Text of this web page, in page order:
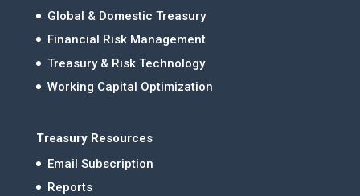
Global & Domestic Treasury
Financial Risk Management
Treasury & Risk Technology
Working Capital Optimization
Treasury Resources
Email Subscription
Reports